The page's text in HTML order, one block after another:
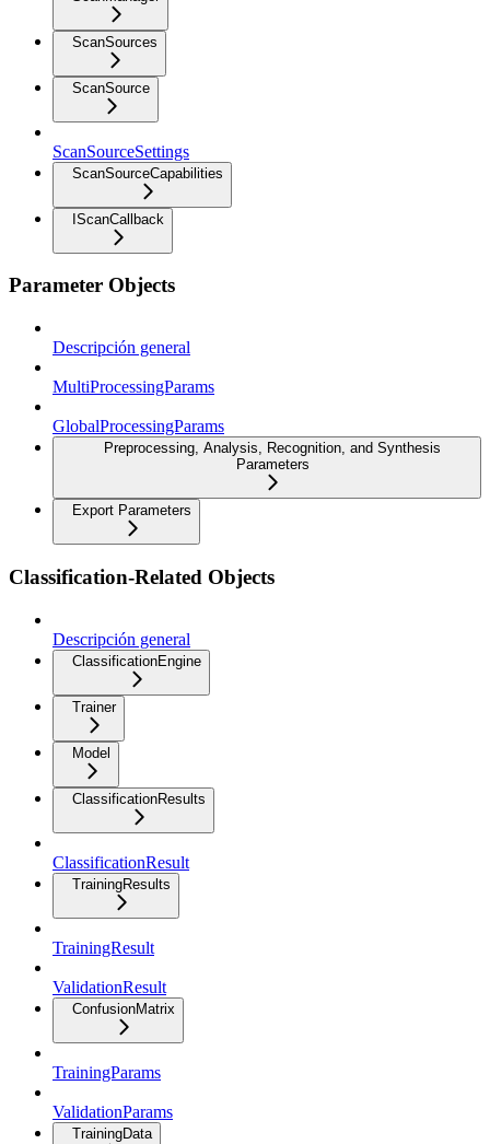
ScanSources
ScanSource
ScanSourceSettings
ScanSourceCapabilities
IScanCallback
Parameter Objects
Descripción general
MultiProcessingParams
GlobalProcessingParams
Preprocessing, Analysis, Recognition, and Synthesis
Parameters
Export Parameters
Classification-Related Objects
Descripción general
ClassificationEngine
Trainer
Model
ClassificationResults
ClassificationResult
TrainingResults
TrainingResult
ValidationResult
ConfusionMatrix
TrainingParams
ValidationParams
TrainingData